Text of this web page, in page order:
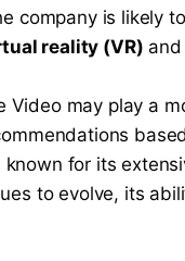
is likely
reality (VR) and
may play a
for its
to evolve, its